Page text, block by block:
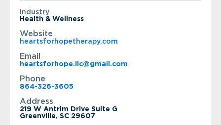
Industry
Health & Wellness
Website
heartsforhopetherapy.com
Email
heartsforhope.llc@gmail.com
Phone
864-326-3605
Address
219 W Antrim Drive Suite G
Greenville, SC 29607